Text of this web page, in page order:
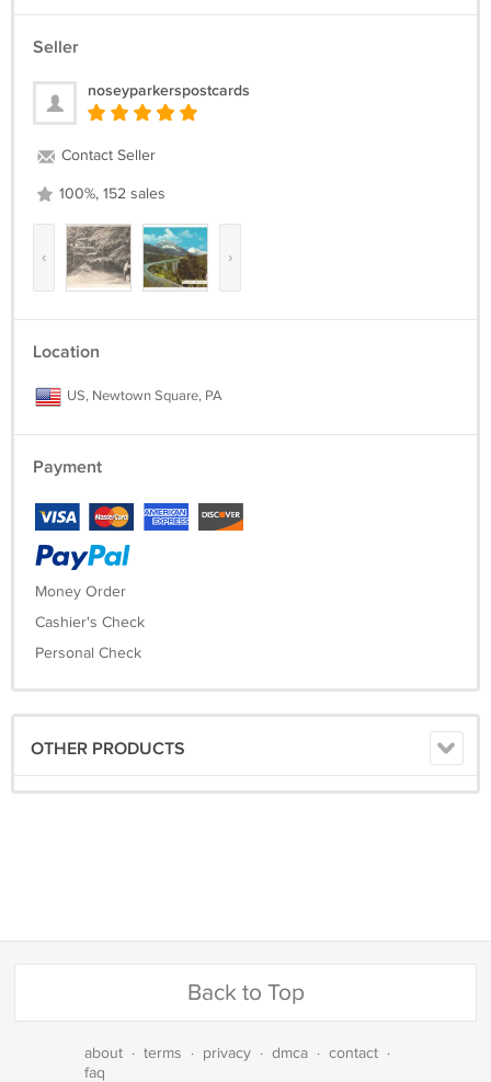
Seller
noseyparkerspostcards
Contact Seller
100%, 152 sales
‹ ›
Location
US, Newtown Square, PA
Payment
Money Order
Cashier's Check
Personal Check
OTHER PRODUCTS
Back to Top
about · terms · privacy · dmca · contact ·
faq